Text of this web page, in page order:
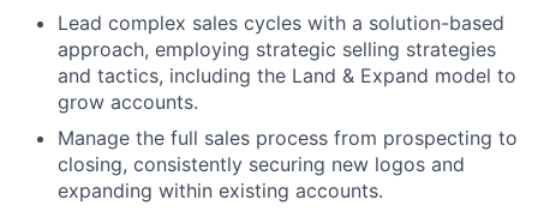
Lead complex sales cycles with a solution-based
approach, employing strategic selling strategies
and tactics, including the Land & Expand model to
grow accounts.
Manage the full sales process from prospecting to
closing, consistently securing new logos and
expanding within existing accounts.